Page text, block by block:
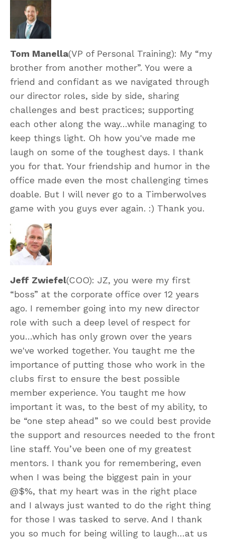
Tom Manella(VP of Personal Training): My “my
brother from another mother”. You were a
friend and confidant as we navigated through
our director roles, side by side, sharing
challenges and best practices; supporting
each other along the way…while managing to
keep things light. Oh how you've made me
laugh on some of the toughest days. I thank
you for that. Your friendship and humor in the
office made even the most challenging times
doable. But I will never go to a Timberwolves
game with you guys ever again. :) Thank you.
Jeff Zwiefel(COO): JZ, you were my first
“boss” at the corporate office over 12 years
ago. I remember going into my new director
role with such a deep level of respect for
you…which has only grown over the years
we've worked together. You taught me the
importance of putting those who work in the
clubs first to ensure the best possible
member experience. You taught me how
important it was, to the best of my ability, to
be “one step ahead” so we could best provide
the support and resources needed to the front
line staff. You’ve been one of my greatest
mentors. I thank you for remembering, even
when I was being the biggest pain in your
@$%, that my heart was in the right place
and I always just wanted to do the right thing
for those I was tasked to serve. And I thank
you so much for being willing to laugh…at us